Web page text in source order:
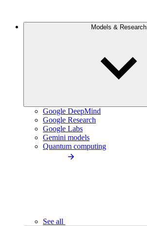
Models & Research
Google DeepMind
Google Research
Google Labs
Gemini models
Quantum computing
See all